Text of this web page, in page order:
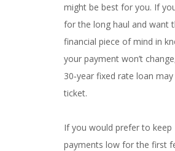
might be best for you. If
for the long haul and want
financial piece of mind in
your payment won’t
30‐year fixed rate loan
ticket.
If you would prefer to keep
payments low for the first